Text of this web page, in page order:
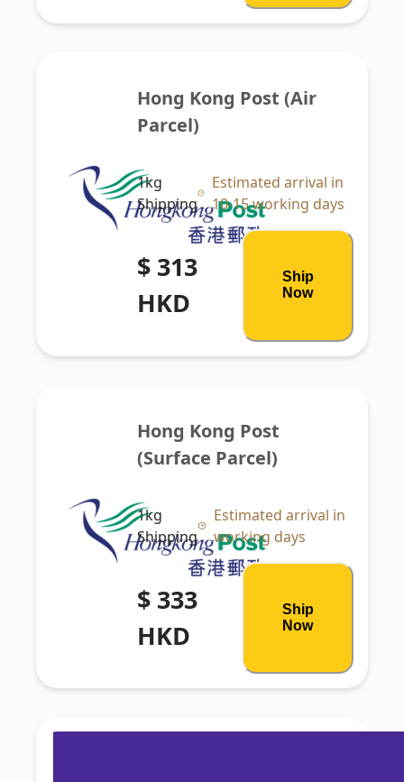
Hong Kong Post (Air
Parcel)
1kg
Shipping
Estimated arrival in
10-15 working days
$ 313
HKD
Ship
Now
Hong Kong Post
(Surface Parcel)
1kg
Shipping
Estimated arrival in
working days
$ 333
HKD
Ship
Now